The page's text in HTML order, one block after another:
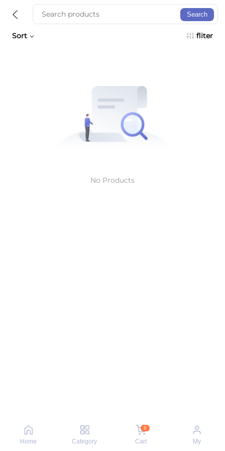
Search
Sort fliter
No Products
Home Category
0
Cart My